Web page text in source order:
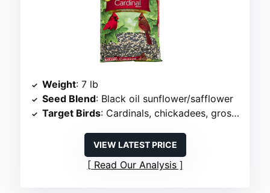
Weight: 7 lb
Seed Blend: Black oil sunflower/safflower
Target Birds: Cardinals, chickadees, grosbeaks
VIEW LATEST PRICE
Read Our Analysis